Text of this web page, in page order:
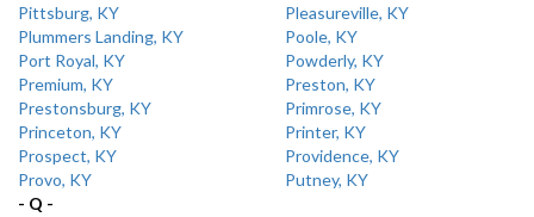
Pittsburg, KY
Pleasureville, KY
Plummers Landing, KY
Poole, KY
Port Royal, KY
Powderly, KY
Premium, KY
Preston, KY
Prestonsburg, KY
Primrose, KY
Princeton, KY
Printer, KY
Prospect, KY
Providence, KY
Provo, KY
Putney, KY
- Q -